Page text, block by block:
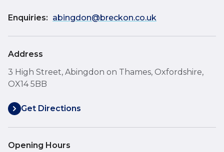
Enquiries: abingdon@breckon.co.uk
Address
3 High Street, Abingdon on Thames, Oxfordshire,
OX14 5BB
Get Directions
Opening Hours